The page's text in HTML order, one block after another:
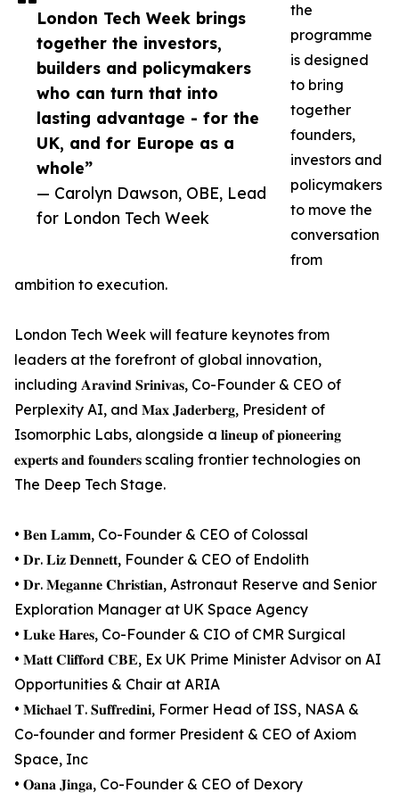
London Tech Week brings
together the investors,
builders and policymakers
who can turn that into
lasting advantage - for the
UK, and for Europe as a
whole”
— Carolyn Dawson, OBE, Lead
for London Tech Week
the
programme
is designed
to bring
together
founders,
investors and
policymakers
to move the
conversation
from
ambition to execution.
London Tech Week will feature keynotes from
leaders at the forefront of global innovation,
including 𝐀𝐫𝐚𝐯𝐢𝐧𝐝 𝐒𝐫𝐢𝐧𝐢𝐯𝐚𝐬, Co-Founder & CEO of
Perplexity AI, and 𝐌𝐚𝐱 𝐉𝐚𝐝𝐞𝐫𝐛𝐞𝐫𝐠, President of
Isomorphic Labs, alongside a 𝐥𝐢𝐧𝐞𝐮𝐩 𝐨𝐟 𝐩𝐢𝐨𝐧𝐞𝐞𝐫𝐢𝐧𝐠
𝐞𝐱𝐩𝐞𝐫𝐭𝐬 𝐚𝐧𝐝 𝐟𝐨𝐮𝐧𝐝𝐞𝐫𝐬 scaling frontier technologies on
The Deep Tech Stage.
• 𝐁𝐞𝐧 𝐋𝐚𝐦𝐦, Co-Founder & CEO of Colossal
• 𝐃𝐫. 𝐋𝐢𝐳 𝐃𝐞𝐧𝐧𝐞𝐭𝐭, Founder & CEO of Endolith
• 𝐃𝐫. 𝐌𝐞𝐠𝐚𝐧𝐧𝐞 𝐂𝐡𝐫𝐢𝐬𝐭𝐢𝐚𝐧, Astronaut Reserve and Senior
Exploration Manager at UK Space Agency
• 𝐋𝐮𝐤𝐞 𝐇𝐚𝐫𝐞𝐬, Co-Founder & CIO of CMR Surgical
• 𝐌𝐚𝐭𝐭 𝐂𝐥𝐢𝐟𝐟𝐨𝐫𝐝 𝐂𝐁𝐄, Ex UK Prime Minister Advisor on AI
Opportunities & Chair at ARIA
• 𝐌𝐢𝐜𝐡𝐚𝐞𝐥 𝐓. 𝐒𝐮𝐟𝐟𝐫𝐞𝐝𝐢𝐧𝐢, Former Head of ISS, NASA &
Co-founder and former President & CEO of Axiom
Space, Inc
• 𝐎𝐚𝐧𝐚 𝐉𝐢𝐧𝐠𝐚, Co-Founder & CEO of Dexory